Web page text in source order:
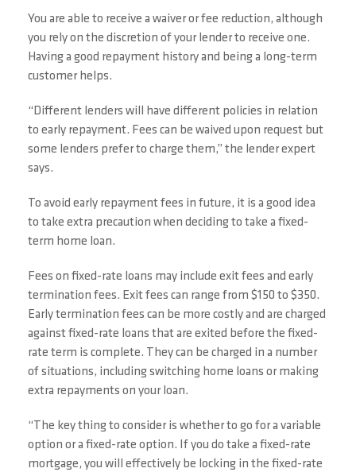
You are able to receive a waiver or fee reduction, although
you rely on the discretion of your lender to receive one.
Having a good repayment history and being a long-term
customer helps.
“Different lenders will have different policies in relation
to early repayment. Fees can be waived upon request but
some lenders prefer to charge them,” the lender expert
says.
To avoid early repayment fees in future, it is a good idea
to take extra precaution when deciding to take a fixed-
term home loan.
Fees on fixed-rate loans may include exit fees and early
termination fees. Exit fees can range from $150 to $350.
Early termination fees can be more costly and are charged
against fixed-rate loans that are exited before the fixed-
rate term is complete. They can be charged in a number
of situations, including switching home loans or making
extra repayments on your loan.
“The key thing to consider is whether to go for a variable
option or a fixed-rate option. If you do take a fixed-rate
mortgage, you will effectively be locking in the fixed-rate